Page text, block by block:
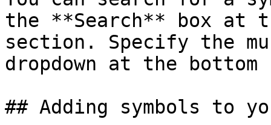
the **Search** box at
section. Specify the
dropdown at the
## Adding symbols to